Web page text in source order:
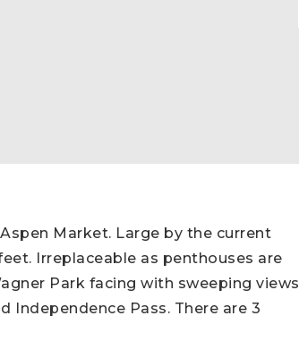
Market. Large by the current
Irreplaceable as penthouses are
Park facing with sweeping views
Independence Pass. There are 3